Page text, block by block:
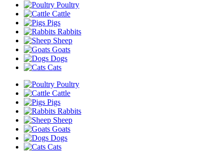
Poultry
Cattle
Pigs
Rabbits
Sheep
Goats
Dogs
Cats
Poultry
Cattle
Pigs
Rabbits
Sheep
Goats
Dogs
Cats